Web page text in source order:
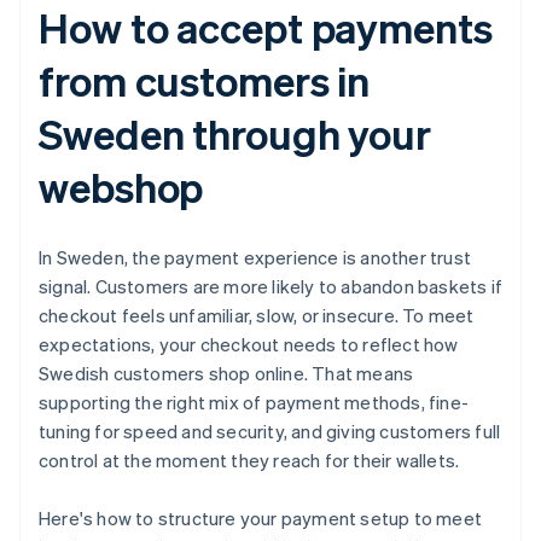
How to accept payments
from customers in
Sweden through your
webshop
In Sweden, the payment experience is another trust
signal. Customers are more likely to abandon baskets if
checkout feels unfamiliar, slow, or insecure. To meet
expectations, your checkout needs to reflect how
Swedish customers shop online. That means
supporting the right mix of payment methods, fine-
tuning for speed and security, and giving customers full
control at the moment they reach for their wallets.
Here's how to structure your payment setup to meet